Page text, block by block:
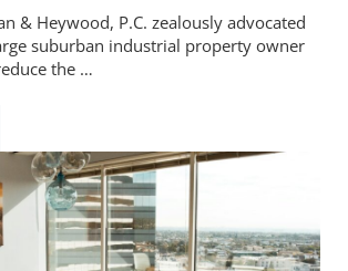
& Heywood, P.C. zealously advocated
suburban industrial property owner
the …
Industrial Facility Receives a 62% Decrease